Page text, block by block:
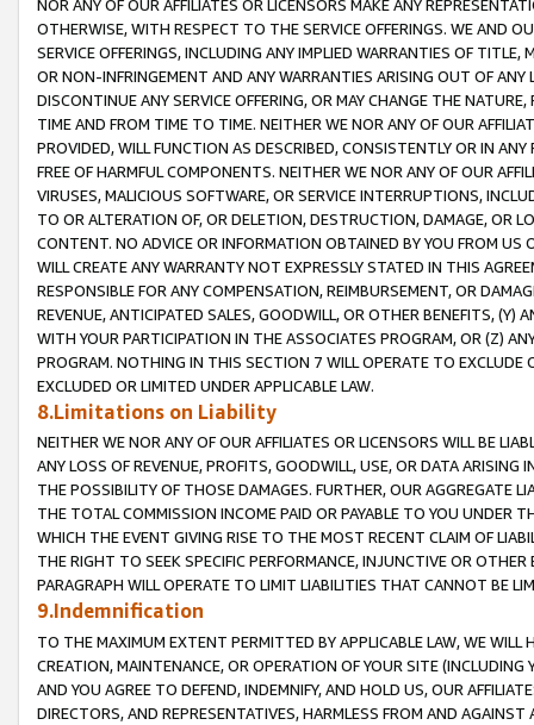
NOR ANY OF OUR AFFILIATES OR LICENSORS MAKE ANY
OTHERWISE, WITH RESPECT TO THE SERVICE OFFERINGS. WE AND
SERVICE OFFERINGS, INCLUDING ANY IMPLIED WARRANTIES OF
OR NON-INFRINGEMENT AND ANY WARRANTIES ARISING OUT OF ANY
DISCONTINUE ANY SERVICE OFFERING, OR MAY CHANGE THE
TIME AND FROM TIME TO TIME. NEITHER WE NOR ANY OF OUR
PROVIDED, WILL FUNCTION AS DESCRIBED, CONSISTENTLY OR IN
FREE OF HARMFUL COMPONENTS. NEITHER WE NOR ANY OF OUR
VIRUSES, MALICIOUS SOFTWARE, OR SERVICE INTERRUPTIONS,
TO OR ALTERATION OF, OR DELETION, DESTRUCTION, DAMAGE, OR
CONTENT. NO ADVICE OR INFORMATION OBTAINED BY YOU FROM
WILL CREATE ANY WARRANTY NOT EXPRESSLY STATED IN THIS
RESPONSIBLE FOR ANY COMPENSATION, REIMBURSEMENT, OR
REVENUE, ANTICIPATED SALES, GOODWILL, OR OTHER BENEFITS,
WITH YOUR PARTICIPATION IN THE ASSOCIATES PROGRAM, OR (Z)
PROGRAM. NOTHING IN THIS SECTION 7 WILL OPERATE TO
EXCLUDED OR LIMITED UNDER APPLICABLE LAW.
8.Limitations on Liability
NEITHER WE NOR ANY OF OUR AFFILIATES OR LICENSORS WILL BE
ANY LOSS OF REVENUE, PROFITS, GOODWILL, USE, OR DATA ARISING
THE POSSIBILITY OF THOSE DAMAGES. FURTHER, OUR AGGREGATE
THE TOTAL COMMISSION INCOME PAID OR PAYABLE TO YOU UNDER
WHICH THE EVENT GIVING RISE TO THE MOST RECENT CLAIM OF
THE RIGHT TO SEEK SPECIFIC PERFORMANCE, INJUNCTIVE OR
PARAGRAPH WILL OPERATE TO LIMIT LIABILITIES THAT CANNOT BE
9.Indemnification
TO THE MAXIMUM EXTENT PERMITTED BY APPLICABLE LAW, WE WILL
CREATION, MAINTENANCE, OR OPERATION OF YOUR SITE (INCLUDING
AND YOU AGREE TO DEFEND, INDEMNIFY, AND HOLD US, OUR
DIRECTORS, AND REPRESENTATIVES, HARMLESS FROM AND